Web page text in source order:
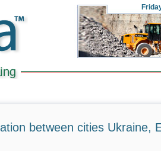
between cities Ukraine,